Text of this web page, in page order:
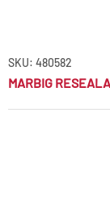
SKU: 480582
MARBIG